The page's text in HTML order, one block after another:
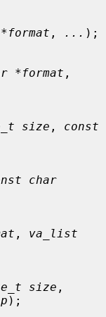
, ... );
*format
size , const
char
, va_list
size
);